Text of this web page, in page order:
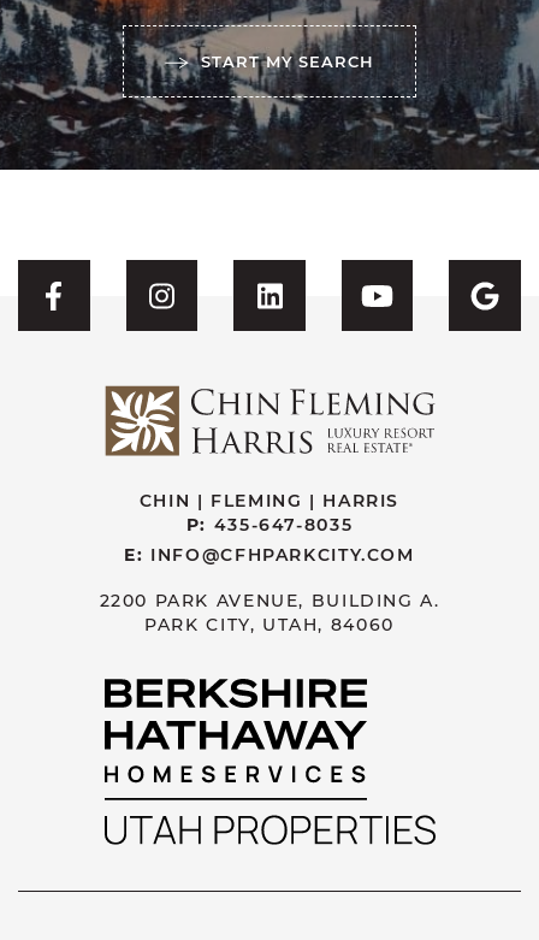
START MY SEARCH
Visit CFH's Facebook
Visit CFH's Instagram
Visit CFH'sVisit CFH's
CHIN | FLEMING | HARRIS
P: 435-647-8035
E: INFO@CFHPARKCITY.COM
2200 PARK AVENUE, BUILDING A.
PARK CITY, UTAH, 84060